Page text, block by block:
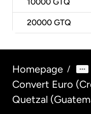
10000 GTQ
20000 GTQ
Homepage /
Convert Euro
Quetzal